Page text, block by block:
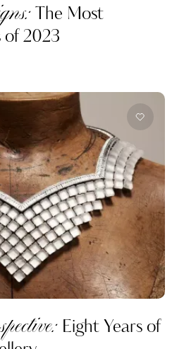
The Most
of 2023
Eight Years of